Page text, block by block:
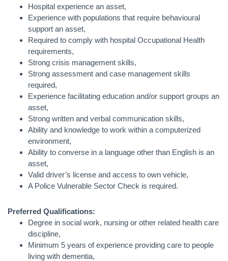
Hospital experience an asset,
Experience with populations that require behavioural
support an asset,
Required to comply with hospital Occupational Health
requirements,
Strong crisis management skills,
Strong assessment and case management skills
required,
Experience facilitating education and/or support groups an
asset,
Strong written and verbal communication skills,
Ability and knowledge to work within a computerized
environment,
Ability to converse in a language other than English is an
asset,
Valid driver’s license and access to own vehicle,
A Police Vulnerable Sector Check is required.
Preferred Qualifications:
Degree in social work, nursing or other related health care
discipline,
Minimum 5 years of experience providing care to people
living with dementia,